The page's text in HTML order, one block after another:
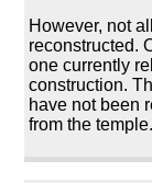
However, not
reconstructed.
one currently
construction.
have not been
from the temple.